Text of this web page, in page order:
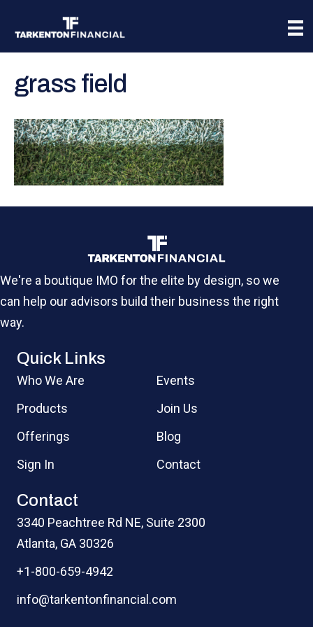
grass field
We're a boutique IMO for the elite by design, so we
can help our advisors build their business the right
way.
Quick Links
Who We Are
Products
Offerings
Sign In
Events
Join Us
Blog
Contact
Contact
3340 Peachtree Rd NE, Suite 2300
Atlanta, GA 30326
+1-800-659-4942
info@tarkentonfinancial.com